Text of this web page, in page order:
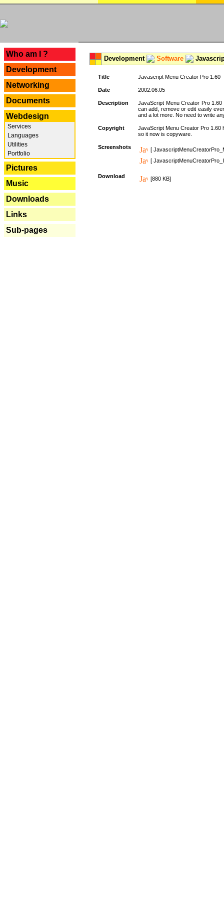
Who am I ?
Development
Networking
Documents
Webdesign
Services
Languages
Utilities
Portfolio
Pictures
Music
Downloads
Links
Sub-pages
Development Software
Title Javascript Menu Creator Pro 1.60
Date 2002.06.05
Description
JavaScript Menu Creator Pro
can add, remove or edit easily
and a lot more. No need to write
Copyright
JavaScript Menu Creator Pro 1.60
so it now is copyware.
Screenshots
[
[
Download [880 KB]